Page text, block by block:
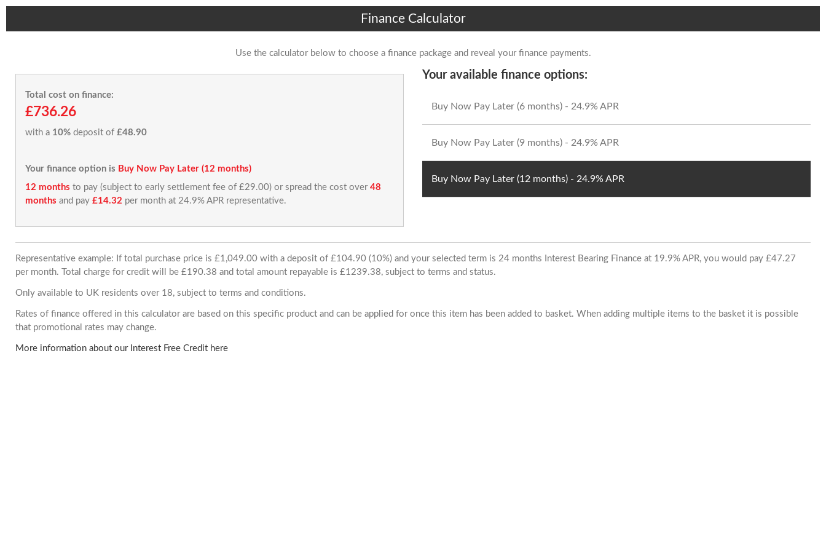
Finance Calculator
Use the calculator below to choose a finance package and reveal your finance payments.
Total cost on finance:
£736.26
with a 10% deposit of £48.90
Your finance option is Buy Now Pay Later (12 months)
12 months to pay (subject to early settlement fee of £29.00) or spread the cost over 48
months and pay £14.32 per month at 24.9% APR representative.
Your available finance options:
Buy Now Pay Later (6 months) - 24.9% APR
Buy Now Pay Later (9 months) - 24.9% APR
Buy Now Pay Later (12 months) - 24.9% APR
Representative example: If total purchase price is £1,049.00 with a deposit of £104.90 (10%) and your selected term is 24 months Interest Bearing Finance at 19.9% APR, you would pay £47.27
per month. Total charge for credit will be £190.38 and total amount repayable is £1239.38, subject to terms and status.
Only available to UK residents over 18, subject to terms and conditions.
Rates of finance offered in this calculator are based on this specific product and can be applied for once this item has been added to basket. When adding multiple items to the basket it is possible
that promotional rates may change.
More information about our Interest Free Credit here